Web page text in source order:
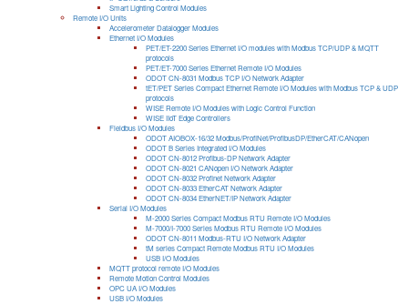
Smart Lighting Control Modules
Remote I/O Units
Accelerometer Datalogger Modules
Ethernet I/O Modules
PET/ET-2200 Series Ethernet I/O modules with Modbus TCP/UDP & MQTT
protocols
PET/ET-7000 Series Ethernet Remote I/O Modules
ODOT CN-8031 Modbus TCP I/O Network Adapter
tET/PET Series Compact Ethernet Remote I/O Modules with Modbus TCP & UDP
protocols
WISE Remote I/O Modules with Logic Control Function
WISE IIoT Edge Controllers
Fieldbus I/O Modules
ODOT AIOBOX-16/32 Modbus/ProfiNet/ProfibusDP/EtherCAT/CANopen
ODOT B Series Integrated I/O Modules
ODOT CN-8012 Profibus-DP Network Adapter
ODOT CN-8021 CANopen I/O Network Adapter
ODOT CN-8032 Profinet Network Adapter
ODOT CN-8033 EtherCAT Network Adapter
ODOT CN-8034 EtherNET/IP Network Adapter
Serial I/O Modules
M-2000 Series Compact Modbus RTU Remote I/O Modules
M-7000/I-7000 Series Modbus RTU Remote I/O Modules
ODOT CN-8011 Modbus-RTU I/O Network Adapter
tM series Compact Remote Modbus RTU I/O Modules
USB I/O Modules
MQTT protocol remote I/O Modules
Remote Motion Control Modules
OPC UA I/O Modules
USB I/O Modules